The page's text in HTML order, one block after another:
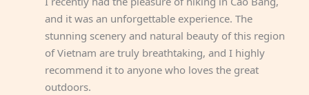
and it was an unforgettable experience. The
stunning scenery and natural beauty of this region
of Vietnam are truly breathtaking, and I highly
recommend it to anyone who loves the great
outdoors.